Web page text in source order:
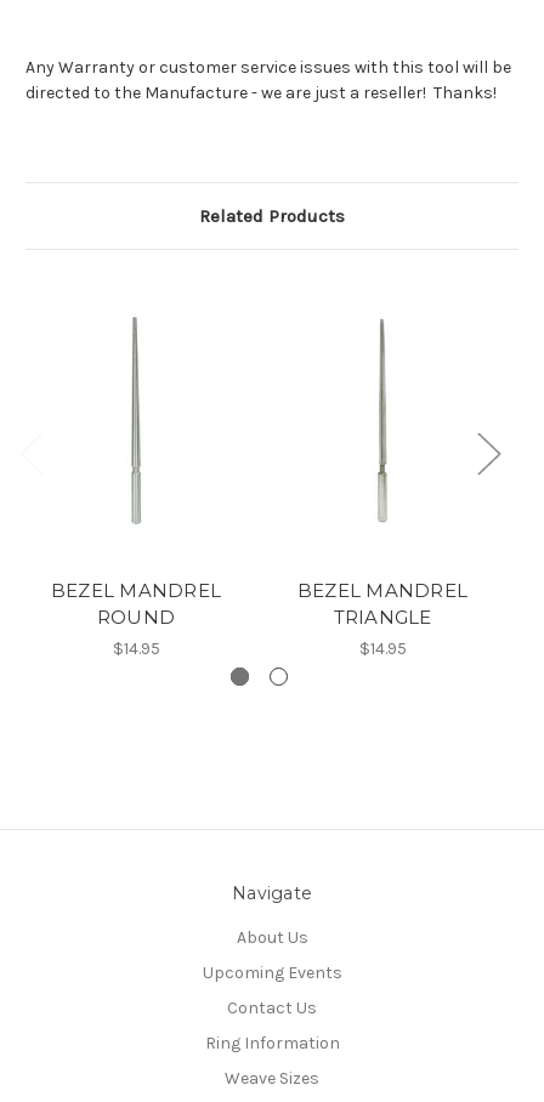
Any Warranty or customer service issues with this tool will be
directed to the Manufacture - we are just a reseller! Thanks!
Related Products
BEZEL MANDREL
ROUND
$14.95
BEZEL MANDREL
TRIANGLE
$14.95
Navigate
About Us
Upcoming Events
Contact Us
Ring Information
Weave Sizes